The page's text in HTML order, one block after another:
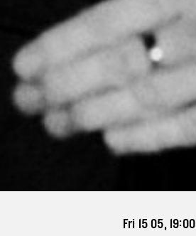
Fri 15 05, 19:00